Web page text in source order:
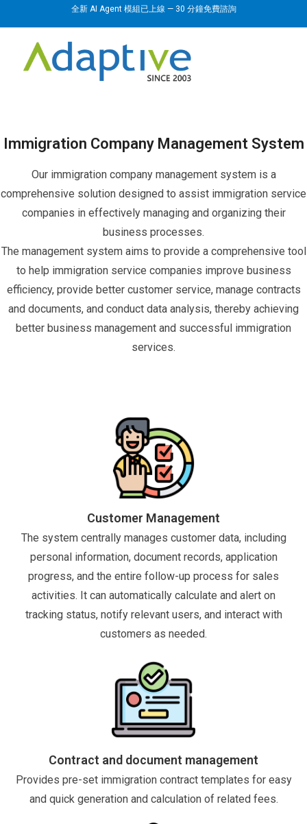
全新 AI Agent 模組已上線 — 30 分鐘免費諮詢
Immigration Company Management System
Our immigration company management system is a
comprehensive solution designed to assist immigration service
companies in effectively managing and organizing their
business processes.
The management system aims to provide a comprehensive tool
to help immigration service companies improve business
efficiency, provide better customer service, manage contracts
and documents, and conduct data analysis, thereby achieving
better business management and successful immigration
services.
Customer Management
The system centrally manages customer data, including
personal information, document records, application
progress, and the entire follow-up process for sales
activities. It can automatically calculate and alert on
tracking status, notify relevant users, and interact with
customers as needed.
Contract and document management
Provides pre-set immigration contract templates for easy
and quick generation and calculation of related fees.